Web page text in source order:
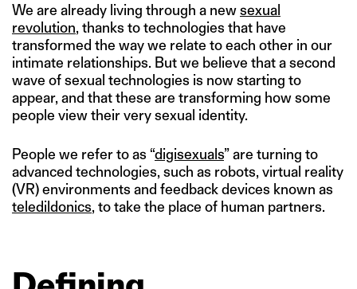
We are already living through a newsexual
revolution, thanks to technologies that have
transformed the way we relate to each other in our
intimate relationships. But we believe that a second
wave of sexual technologies is now starting to
appear, and that these are transforming how some
people view their very sexual identity.
People we refer to as “digisexuals” are turning to
advanced technologies, such as robots, virtual reality
(VR) environments and feedback devices known as
teledildonics, to take the place of human partners.